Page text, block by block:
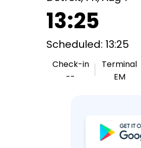
13:25
Scheduled: 13:25
Check-in
--
Terminal
EM